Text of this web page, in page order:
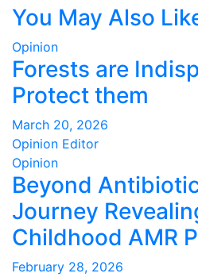
You May Also
Opinion
Forests are
Protect them
March 20, 2026
Opinion Editor
Opinion
Beyond
Journey
Childhood AMR
February 28, 2026